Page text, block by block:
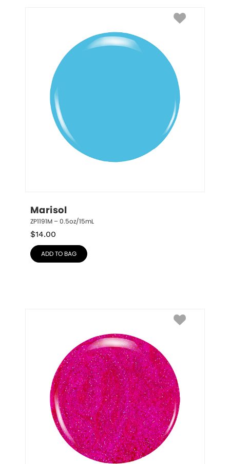
Marisol
ZP1191M – 0.5oz/15mL
$14.00
ADD TO BAG